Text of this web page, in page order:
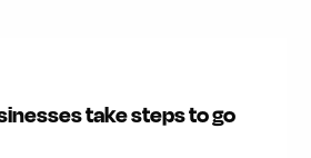
take steps to go